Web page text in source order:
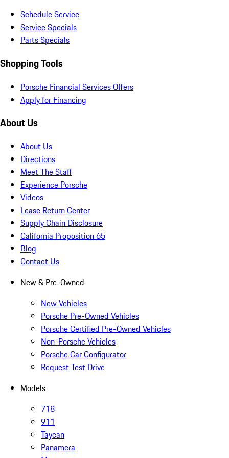
Schedule Service
Service Specials
Parts Specials
Shopping Tools
Porsche Financial Services Offers
Apply for Financing
About Us
About Us
Directions
Meet The Staff
Experience Porsche
Videos
Lease Return Center
Supply Chain Disclosure
California Proposition 65
Blog
Contact Us
New & Pre-Owned
New Vehicles
Porsche Pre-Owned Vehicles
Porsche Certified Pre-Owned Vehicles
Non-Porsche Vehicles
Porsche Car Configurator
Request Test Drive
Models
718
911
Taycan
Panamera